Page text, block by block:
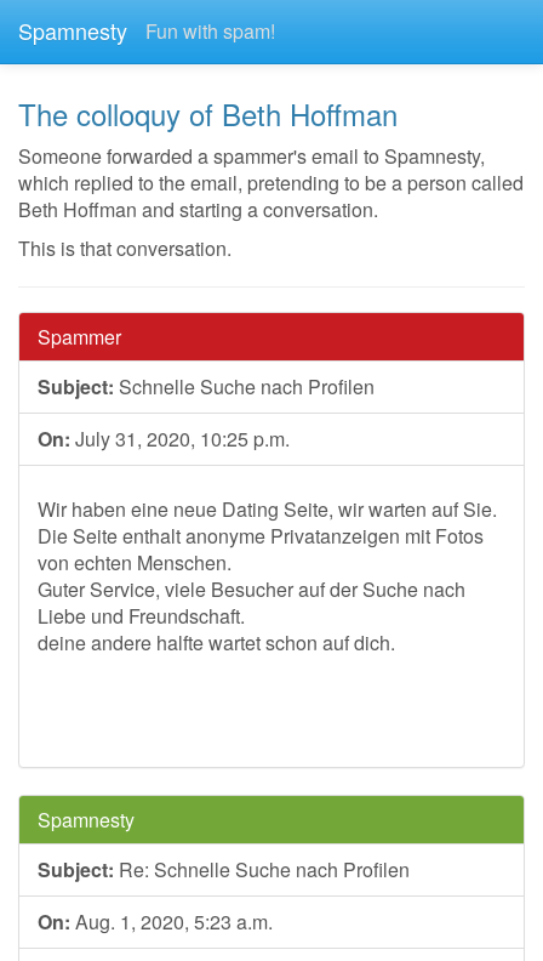
Spamnesty Fun with spam!
The colloquy of Beth Hoffman
Someone forwarded a spammer's email to Spamnesty,
which replied to the email, pretending to be a person called
Beth Hoffman and starting a conversation.
This is that conversation.
Spammer
Subject: Schnelle Suche nach Profilen
On: July 31, 2020, 10:25 p.m.
Wir haben eine neue Dating Seite, wir warten auf Sie.
Die Seite enthalt anonyme Privatanzeigen mit Fotos
von echten Menschen.
Guter Service, viele Besucher auf der Suche nach
Liebe und Freundschaft.
deine andere halfte wartet schon auf dich.
Spamnesty
Subject: Re: Schnelle Suche nach Profilen
On: Aug. 1, 2020, 5:23 a.m.